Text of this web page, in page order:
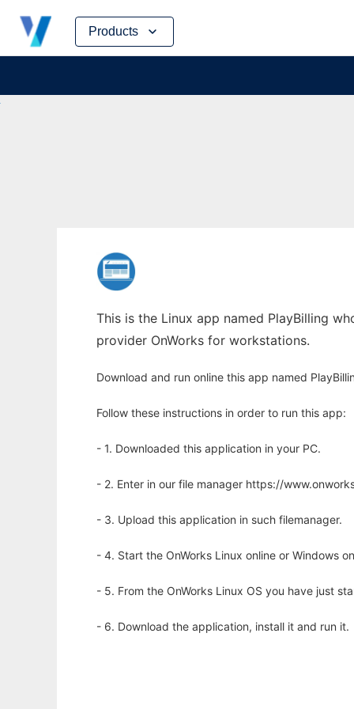
Products
Skip
content
This is the Linux app named PlayBilling
provider OnWorks for workstations.
Download and run online this app named
Follow these instructions in order to run this app:
- 1. Downloaded this application in your PC.
- 2. Enter in our file manager https://
- 3. Upload this application in such filemanager.
- 4. Start the OnWorks Linux online or Windows
- 5. From the OnWorks Linux OS you have just
- 6. Download the application, install it and run it.